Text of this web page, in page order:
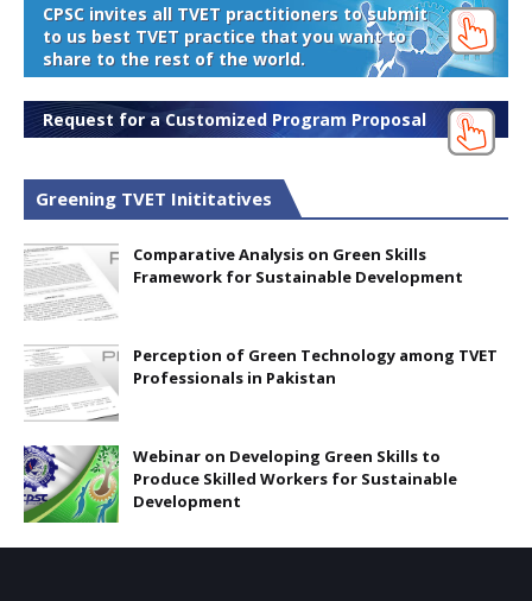
CPSC invites all TVET practitioners to submit
to us best TVET practice that you want to
share to the rest of the world.
Request for a Customized Program Proposal
Greening TVET Inititatives
Comparative Analysis on Green Skills
Framework for Sustainable Development
Perception of Green Technology among TVET
Professionals in Pakistan
Webinar on Developing Green Skills to
Produce Skilled Workers for Sustainable
Development